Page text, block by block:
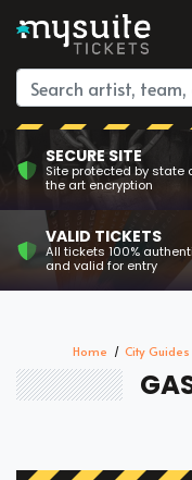
SECURE SITE
Site protected by state
the art encryption
VALID TICKETS
All tickets 100%
and valid for entry
Home City Guides